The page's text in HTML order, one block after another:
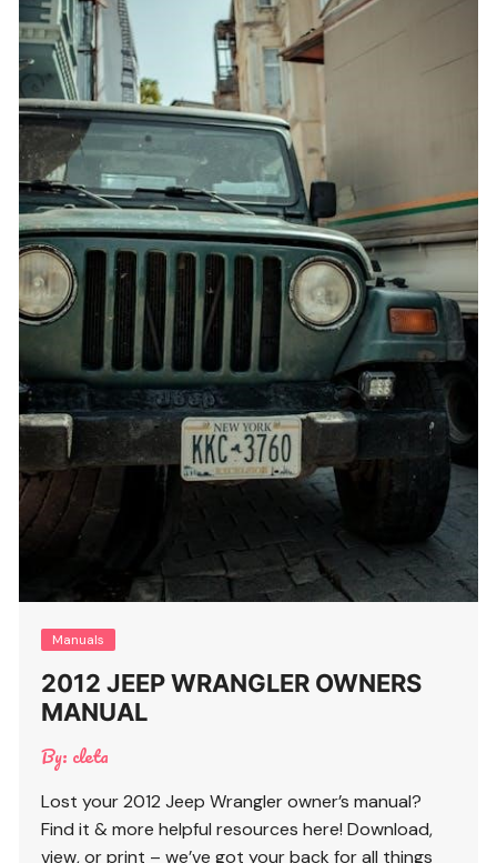
Manuals
2012 JEEP WRANGLER OWNERS
MANUAL
By: cleta
Lost your 2012 Jeep Wrangler owner’s manual?
Find it & more helpful resources here! Download,
view, or print – we’ve got your back for all things